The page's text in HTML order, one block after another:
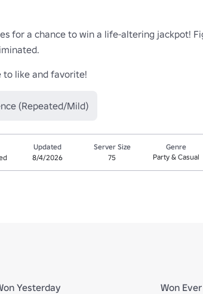
for a chance to win a life-altering jackpot!
to like and favorite!
(Repeated/Mild)
Updated
8/4/2026
Server Size
75
Genre
Party & Casual
Yesterday
Won Ever